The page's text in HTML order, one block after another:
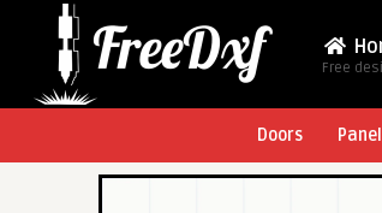
Free
Doors Panel